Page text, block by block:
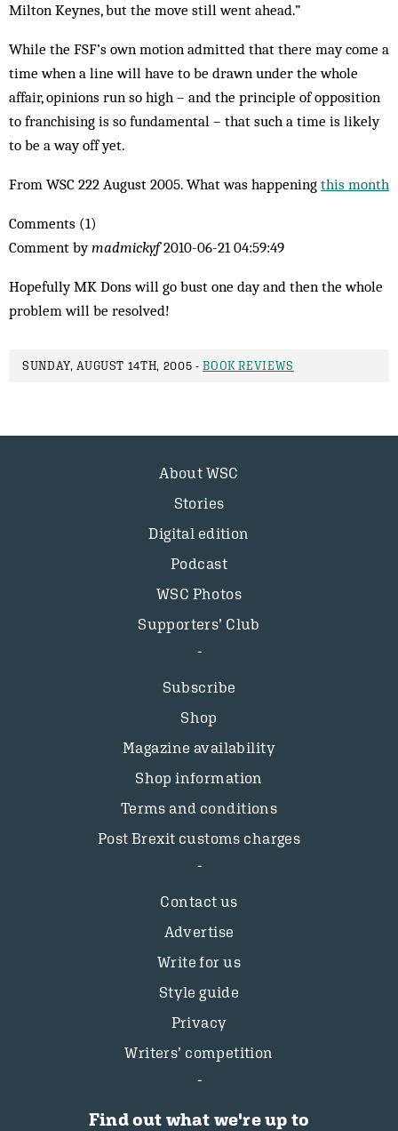
Milton Keynes, but the move still went ahead.”
While the FSF’s own motion admitted that there may come a
time when a line will have to be drawn under the whole
affair, opinions run so high – and the principle of opposition
to franchising is so fundamental – that such a time is likely
to be a way off yet.
From WSC 222 August 2005. What was happening this month
Comments (1)
Comment bymadmickyf2010-06-21 04:59:49
Hopefully MK Dons will go bust one day and then the whole
problem will be resolved!
SUNDAY, AUGUST 14TH, 2005 -BOOK REVIEWS
About WSC
Stories
Digital edition
Podcast
WSC Photos
Supporters’ Club
Subscribe
Shop
Magazine availability
Shop information
Terms and conditions
Post Brexit customs charges
Contact us
Advertise
Write for us
Style guide
Privacy
Writers’ competition
Find out what we're up to